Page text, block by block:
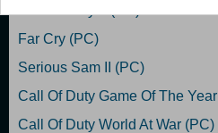
Far Cry (PC)
Serious Sam II (PC)
Call Of Duty Game Of The
Call Of Duty World At War (PC)